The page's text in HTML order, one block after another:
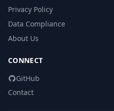
Privacy Policy
Data Compliance
About Us
CONNECT
GitHub
Contact